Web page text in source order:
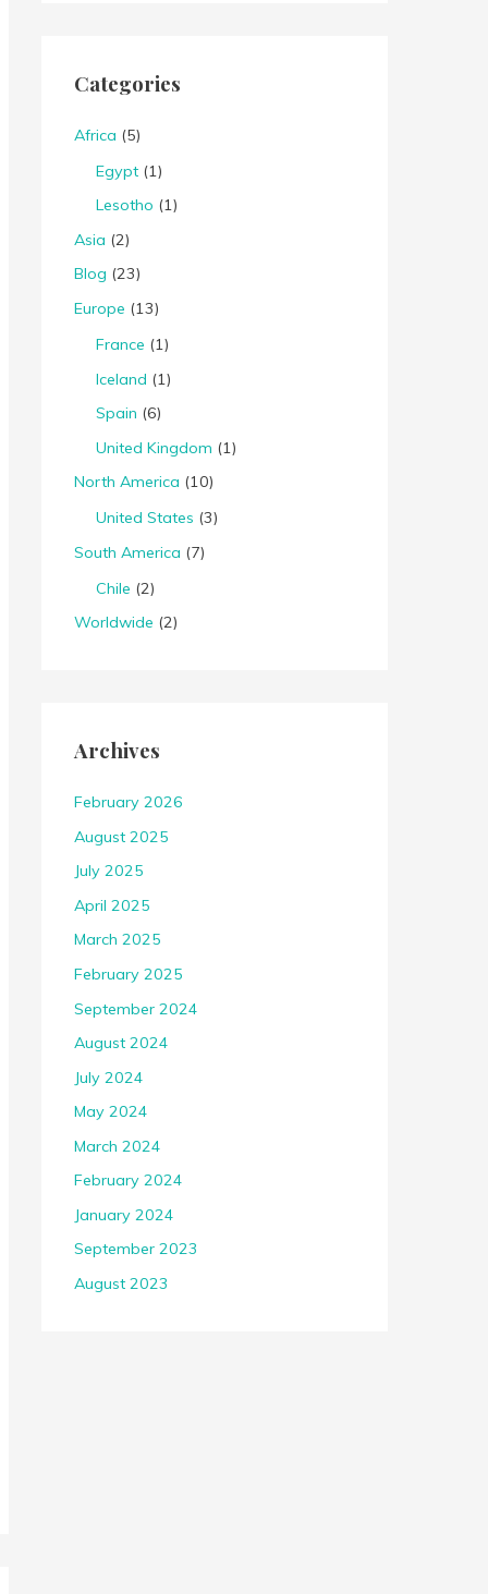
Categories
Africa (5)
Egypt (1)
Lesotho (1)
Asia (2)
Blog (23)
Europe (13)
France (1)
Iceland (1)
Spain (6)
United Kingdom (1)
North America (10)
United States (3)
South America (7)
Chile (2)
Worldwide (2)
Archives
February 2026
August 2025
July 2025
April 2025
March 2025
February 2025
September 2024
August 2024
July 2024
May 2024
March 2024
February 2024
January 2024
September 2023
August 2023